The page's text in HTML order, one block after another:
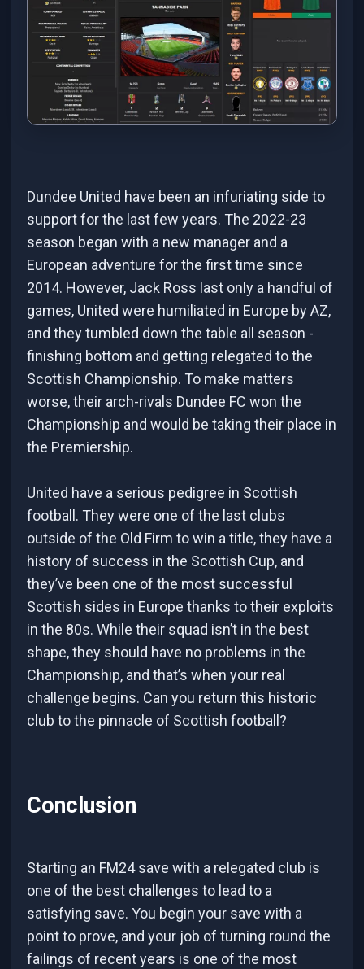
Dundee United have been an infuriating side to
support for the last few years. The 2022-23
season began with a new manager and a
European adventure for the first time since
2014. However, Jack Ross last only a handful of
games, United were humiliated in Europe by AZ,
and they tumbled down the table all season -
finishing bottom and getting relegated to the
Scottish Championship. To make matters
worse, their arch-rivals Dundee FC won the
Championship and would be taking their place in
the Premiership.
United have a serious pedigree in Scottish
football. They were one of the last clubs
outside of the Old Firm to win a title, they have a
history of success in the Scottish Cup, and
they’ve been one of the most successful
Scottish sides in Europe thanks to their exploits
in the 80s. While their squad isn’t in the best
shape, they should have no problems in the
Championship, and that’s when your real
challenge begins. Can you return this historic
club to the pinnacle of Scottish football?
Conclusion
Starting an FM24 save with a relegated club is
one of the best challenges to lead to a
satisfying save. You begin your save with a
point to prove, and your job of turning round the
failings of recent years is one of the most